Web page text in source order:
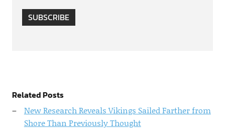
SUBSCRIBE
Related Posts
New Research Reveals Vikings Sailed Farther from
Shore Than Previously Thought